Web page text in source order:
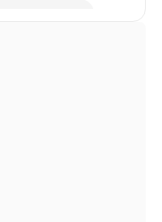
(OLD NCERT)